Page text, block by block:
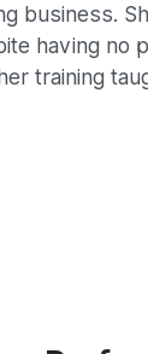
business.
having no
training